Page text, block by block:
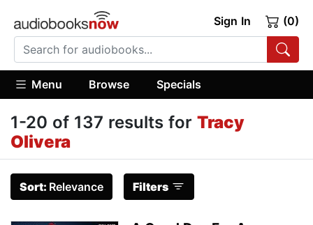
Sign In (0)
Menu Browse Specials
1-20 of 137 results for Tracy
Olivera
Sort: Relevance Filters